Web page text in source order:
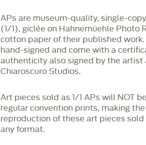
APs are museum-quality, single-
(1/1), giclée on Hahnemüehle Photo
cotton paper of their published work.
hand-signed and come with a
authenticity also signed by the artist
Chiaroscuro Studios.
Art pieces sold as 1/1 APs will NOT
regular convention prints, making
reproduction of these art pieces
any format.